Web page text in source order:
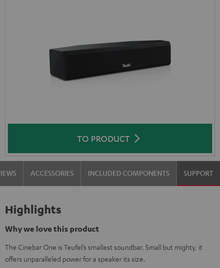
TO PRODUCT
ACCESSORIES INCLUDED COMPONENTS SUPPORT
Highlights
Why we love this product
The Cinebar One is Teufel’s smallest soundbar. Small but mighty, it
offers unparalleled power for a speaker its size.